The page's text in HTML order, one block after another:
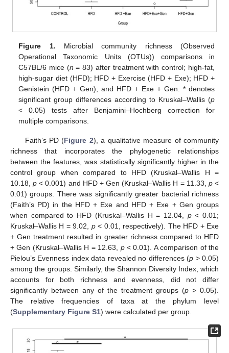
Figure 1. Microbial community richness (Observed
Operational Taxonomic Units (OTUs)) comparisons in
C57BL/6 mice (n = 83) after treatment with control; high-fat,
high-sugar diet (HFD); HFD + Exercise (HFD + Exe); HFD +
Genistein (HFD + Gen); and HFD + Exe + Gen. * denotes
significant group differences according to Kruskal–Wallis (p
< 0.05) tests after Benjamini–Hochberg correction for
multiple comparisons.
Faith’s PD (Figure 2), a qualitative measure of community
richness that incorporates the phylogenetic relationships
between the features, was statistically significantly higher in the
control group when compared to HFD (Kruskal–Wallis H =
10.18,p < 0.001) and HFD + Gen (Kruskal–Wallis H = 11.33, p<
0.01) groups. There was significantly greater bacterial richness
(Faith’s PD) in the HFD + Exe and HFD + Exe + Gen groups
when compared to HFD (Kruskal–Wallis H = 12.04, p< 0.01;
Kruskal–Wallis H = 9.02, p< 0.01, respectively). The HFD + Exe
+ Gen treatment resulted in greater richness compared to HFD
+ Gen (Kruskal–Wallis H = 12.63, p< 0.01). A comparison of the
Pielou’s Evenness index data revealed no differences (p > 0.05)
among the groups. Similarly, the Shannon Diversity Index, which
accounts for both richness and evenness, did not differ
significantly between any of the treatment groups (p > 0.05).
The relative frequencies of taxa at the phylum level
(Supplementary Figure S1) were calculated per group.